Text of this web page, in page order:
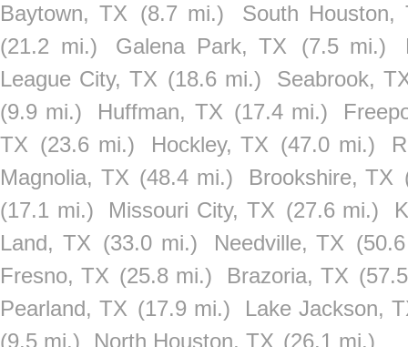
Baytown, TX (8.7 mi.)
South Houston,
(21.2 mi.)
Galena Park, TX (7.5 mi.)
League City, TX (18.6 mi.)
Seabrook,
(9.9 mi.)
Huffman, TX (17.4 mi.)
TX (23.6 mi.) Hockley, TX (47.0 mi.)
Magnolia, TX (48.4 mi.) Brookshire, TX
(17.1 mi.)
Missouri City, TX (27.6 mi.)
Land, TX (33.0 mi.) Needville, TX
Fresno, TX (25.8 mi.) Brazoria, TX
Pearland, TX (17.9 mi.)
Lake Jackson,
(9.5 mi.)
North Houston, TX (26.1 mi.)